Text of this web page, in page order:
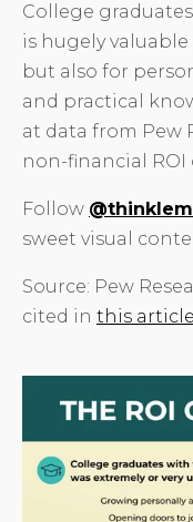
College
is hugely
but also for
and practical
at data from Pew
non-financial ROI
Follow
sweet visual
Source: Pew
cited in this article